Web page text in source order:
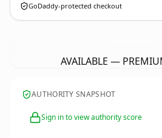
GoDaddy-protected checkout
AVAILABLE —
AUTHORITY SNAPSHOT
Sign in to view authority score